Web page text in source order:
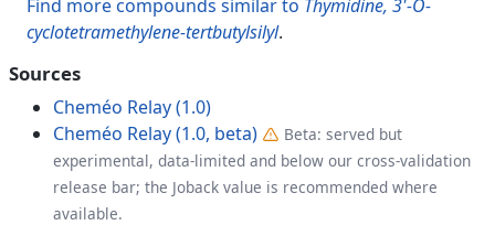
Find more compounds similar to Thymidine, 3'-O-
cyclotetramethylene-tertbutylsilyl.
Sources
Cheméo Relay (1.0)
Cheméo Relay (1.0, beta)
Beta: served but
experimental, data-limited and below our cross-validation
release bar; the Joback value is recommended where
available.